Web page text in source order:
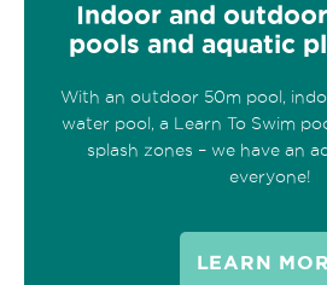
Indoor and
pools and aquatic
With an outdoor 50m pool,
water pool, a Learn To Swim
splash zones – we have an
everyone!
LEARN